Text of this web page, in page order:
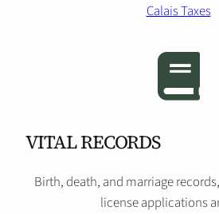
Calais Taxes
VITAL RECORDS
Birth, death, and marriage
license applications